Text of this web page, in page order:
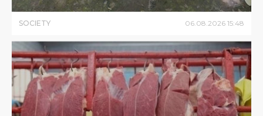
SOCIETY 06.08.2026 15:48